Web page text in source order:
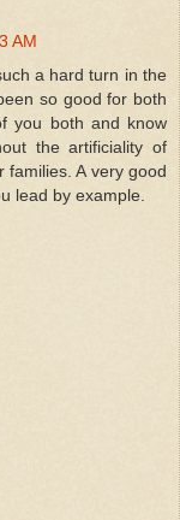
AM
a hard turn in the
so good for both
you both and know
the artificiality of
A very good
lead by example.